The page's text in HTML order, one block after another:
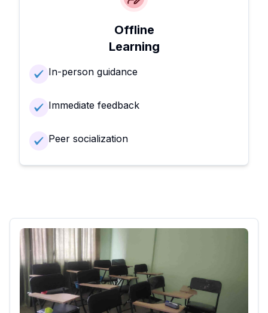
Offline
Learning
In-person guidance
Immediate feedback
Peer socialization